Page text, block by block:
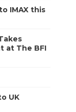
IMAX this
at The BFI
UK